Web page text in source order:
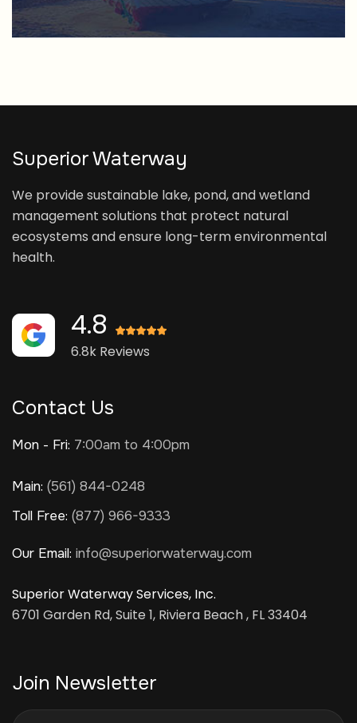
Superior Waterway
We provide sustainable lake, pond, and wetland
management solutions that protect natural
ecosystems and ensure long-term environmental
health.
4.8
6.8k Reviews
Contact Us
Mon - Fri: 7:00am to 4:00pm
Main: (561) 844-0248
Toll Free: (877) 966-9333
Our Email: info@superiorwaterway.com
Superior Waterway Services, Inc.
6701 Garden Rd, Suite 1, Riviera Beach , FL 33404
Join Newsletter